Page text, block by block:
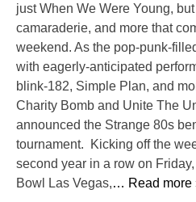
just When We Were Young,
camaraderie, and more that
weekend. As the pop-punk-
with eagerly-anticipated
blink-182, Simple Plan, and
Charity Bomb and Unite The
announced the Strange 80s
tournament. Kicking off the
second year in a row on
Bowl Las Vegas,… Read more